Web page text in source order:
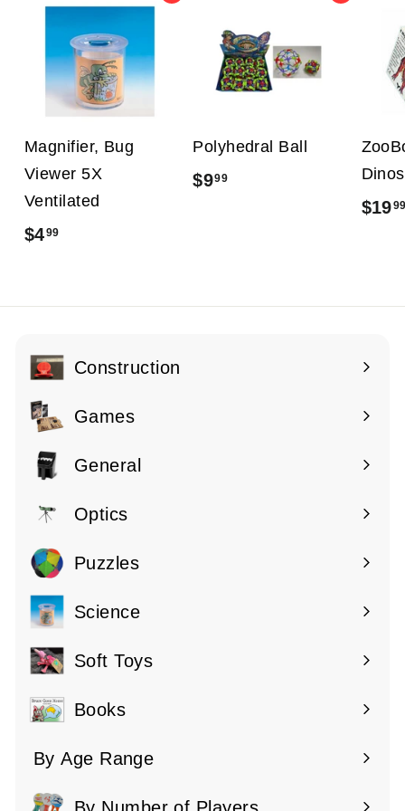
Magnifier, Bug
Viewer 5X
Ventilated
$499
9
Polyhedral Ball
$999
9
$19
Construction
Expand
submenu
Games
Expand
submenu
General
Expand
submenu
Optics
Expand
submenu
Puzzles
Expand
submenuScience
Expand
submenuSoft Toys
Books
By Age Range
Expand
submenuBy Number of Players